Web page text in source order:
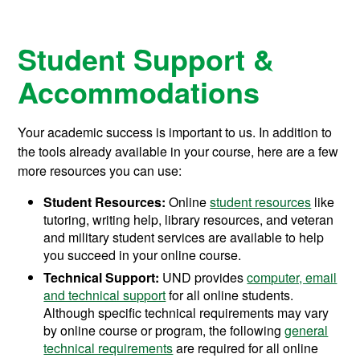
Student Support &
Accommodations
Your academic success is important to us. In addition to
the tools already available in your course, here are a few
more resources you can use:
Student Resources: Onlinestudent resources like
tutoring, writing help, library resources, and veteran
and military student services are available to help
you succeed in your online course.
Technical Support: UND providescomputer, email
and technical supportfor all online students.
Although specific technical requirements may vary
by online course or program, the followinggeneral
technical requirementsare required for all online